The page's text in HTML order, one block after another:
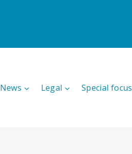
News Legal Special focus